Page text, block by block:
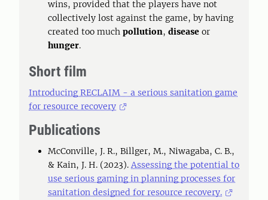
wins, provided that the players have not
collectively lost against the game, by having
created too much pollution, disease or
hunger.
Short film
Introducing RECLAIM - a serious sanitation game
for resource recovery
Publications
McConville, J. R., Billger, M., Niwagaba, C. B.,
& Kain, J. H. (2023). Assessing the potential to
use serious gaming in planning processes for
sanitation designed for resource recovery.